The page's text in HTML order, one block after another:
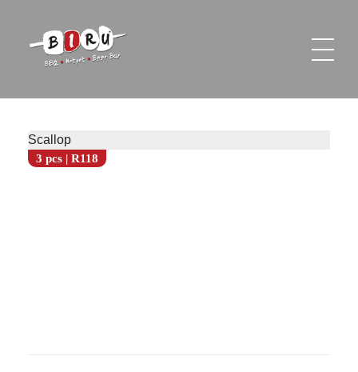
Scallop
3 pcs | R118